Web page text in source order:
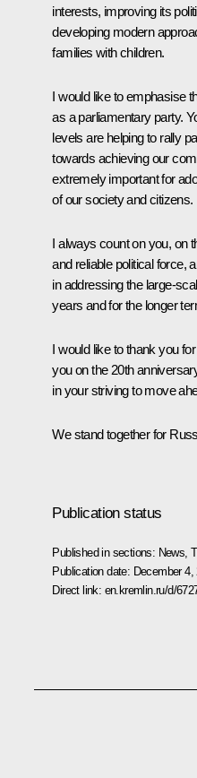
interests, improving its
developing modern
families with children.
I would like to emphasise
as a parliamentary party.
levels are helping to rally
towards achieving our
extremely important for
of our society and citizens.
I always count on you, on
and reliable political force,
in addressing the large-
years and for the longer
I would like to thank you
you on the 20th
in your striving to move
We stand together for
Publication status
Published in sections: News ,
Publication date: December 4,
Direct link: en.kremlin.ru/d/